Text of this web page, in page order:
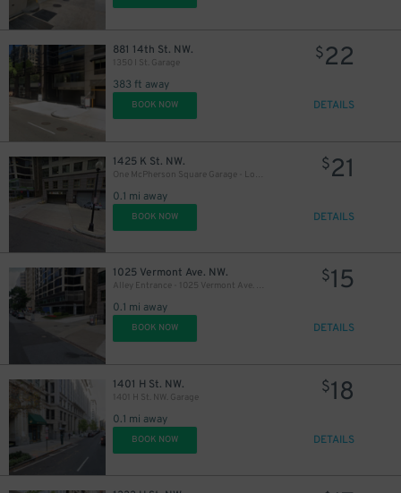
881 14th St. NW.
1350 I St. Garage
383 ft away
$22
BOOK NOW DETAILS
1425 K St. NW.
One McPherson Square Garage - Lot 094
0.1 mi away
$21
BOOK NOW DETAILS
1025 Vermont Ave. NW.
Alley Entrance - 1025 Vermont Ave. NW. Garage
0.1 mi away
$15
BOOK NOW DETAILS
1401 H St. NW.
1401 H St. NW. Garage
0.1 mi away
$18
BOOK NOW DETAILS
$9
$10
10
$